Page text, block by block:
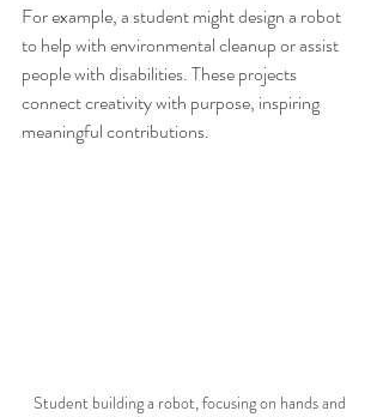
For example, a student might design a robot
to help with environmental cleanup or assist
people with disabilities. These projects
connect creativity with purpose, inspiring
meaningful contributions.
Student building a robot, focusing on hands and